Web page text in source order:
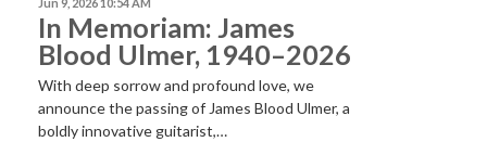
Jun 9, 2026 10:54 AM
In Memoriam: James
Blood Ulmer, 1940–2026
With deep sorrow and profound love, we
announce the passing of James Blood Ulmer, a
boldly innovative guitarist,…